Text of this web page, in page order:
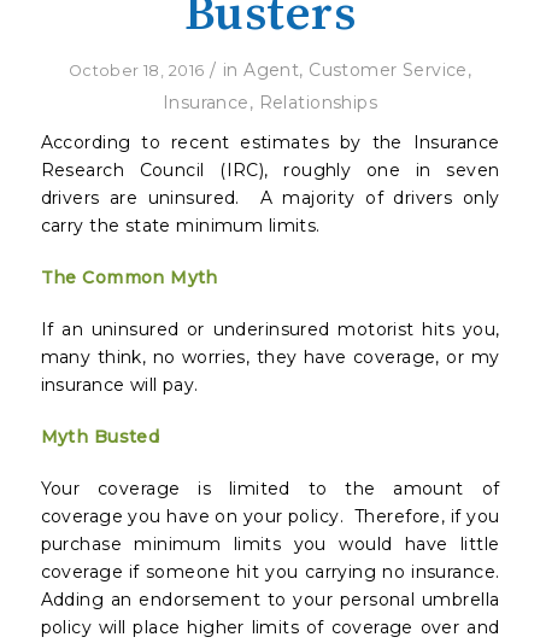
Busters
October 18, 2016 / inAgent, Customer Service,
Insurance, Relationships
According to recent estimates by the Insurance
Research Council (IRC), roughly one in seven
drivers are uninsured. A majority of drivers only
carry the state minimum limits.
The Common Myth
If an uninsured or underinsured motorist hits you,
many think, no worries, they have coverage, or my
insurance will pay.
Myth Busted
Your coverage is limited to the amount of
coverage you have on your policy. Therefore, if you
purchase minimum limits you would have little
coverage if someone hit you carrying no insurance.
Adding an endorsement to your personal umbrella
policy will place higher limits of coverage over and